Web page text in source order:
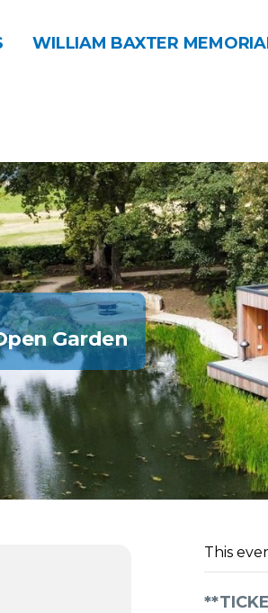
WILLIAM BAXTER
Garden
This